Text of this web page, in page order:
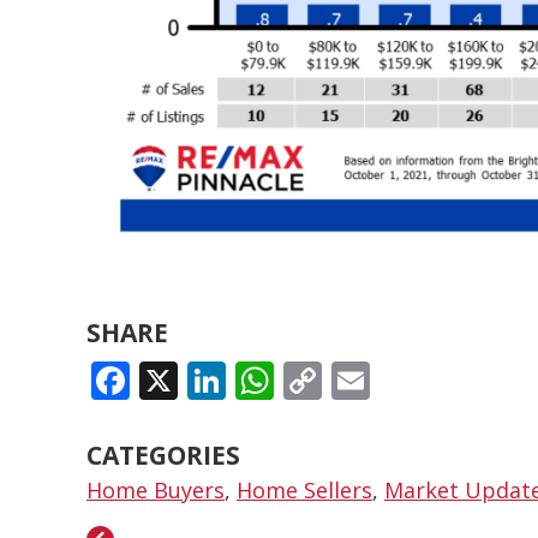
SHARE
FACEBOOK
X LINKEDIN
WHATSAPP
COPY
CATEGORIES
Home Buyers, Home Sellers, Market